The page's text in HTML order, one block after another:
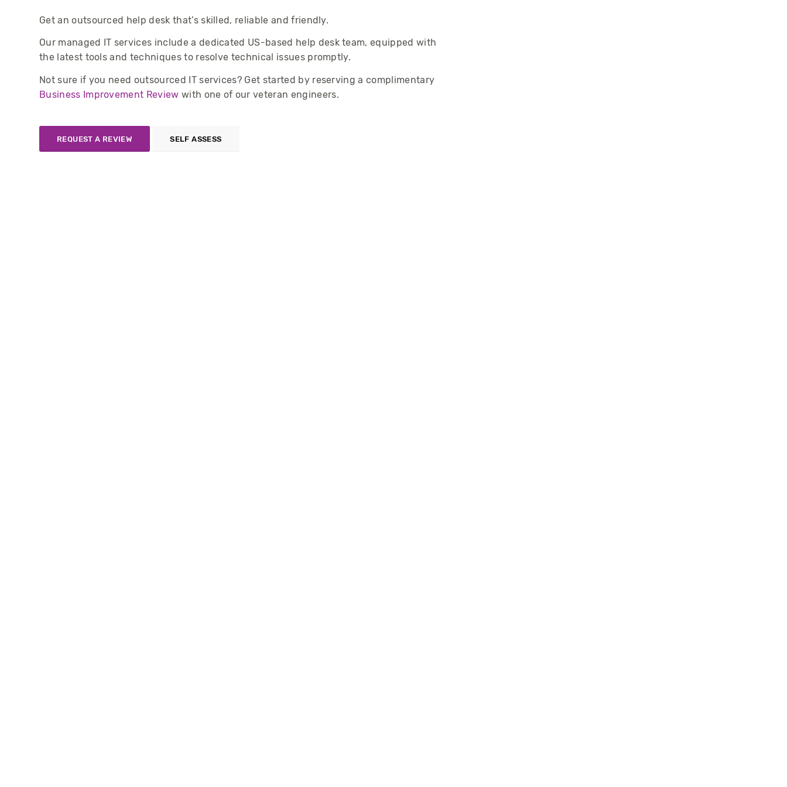
Get an outsourced help desk that’s skilled, reliable and friendly.
Our managed IT services include a dedicated US-based help desk team, equipped with
the latest tools and techniques to resolve technical issues promptly.
Not sure if you need outsourced IT services? Get started by reserving a complimentary
Business Improvement Review with one of our veteran engineers.
REQUEST A REVIEW SELF ASSESS